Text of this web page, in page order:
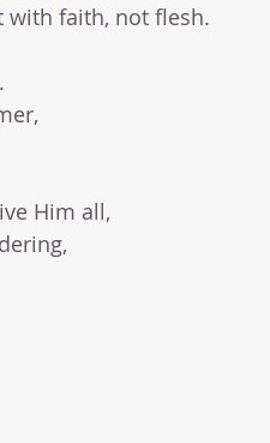
with faith, not flesh.
Him all,